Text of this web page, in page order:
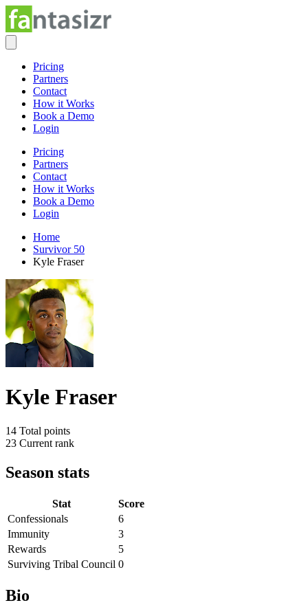
Pricing
Partners
Contact
How it Works
Book a Demo
Login
Pricing
Partners
Contact
How it Works
Book a Demo
Login
Home
Survivor 50
Kyle Fraser
Kyle Fraser
14 Total points
23 Current rank
Season stats
Stat
Score
Confessionals
6
Immunity
3
Rewards
5
Surviving Tribal Council 0
Bio